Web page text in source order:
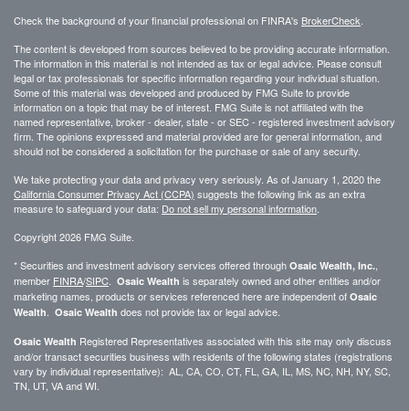
Check the background of your financial professional on FINRA's BrokerCheck
The content is developed from sources believed to be providing accurate information.
The information in this material is not intended as tax or legal advice. Please consult
legal or tax professionals for specific information regarding your individual situation.
Some of this material was developed and produced by FMG Suite to provide
information on a topic that may be of interest. FMG Suite is not affiliated with the
named representative, broker - dealer, state - or SEC - registered investment advisory
firm. The opinions expressed and material provided are for general information, and
should not be considered a solicitation for the purchase or sale of any security.
We take protecting your data and privacy very seriously. As of January 1, 2020 the
California Consumer Privacy Act (CCPA) suggests the following link as an extra
measure to safeguard your data: Do not sell my personal information
Copyright 2026 FMG Suite.
* Securities and investment advisory services offered through Osaic Wealth, Inc.
member FINRA/SIPC Osaic Wealth is separately owned and other entities and/or
marketing names, products or services referenced here are independent of Osaic
Wealth
Osaic Wealth does not provide tax or legal advice.
Osaic Wealth Registered Representatives associated with this site may only discuss
and/or transact securities business with residents of the following states (registrations
vary by individual representative): AL, CA, CO, CT, FL, GA, IL, MS, NC, NH, NY, SC,
TN, UT, VA and WI.